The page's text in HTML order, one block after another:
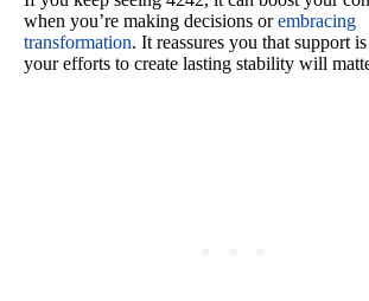
when you’re making decisions orembracing
transformation. It reassures you that support
your efforts to create lasting stability will